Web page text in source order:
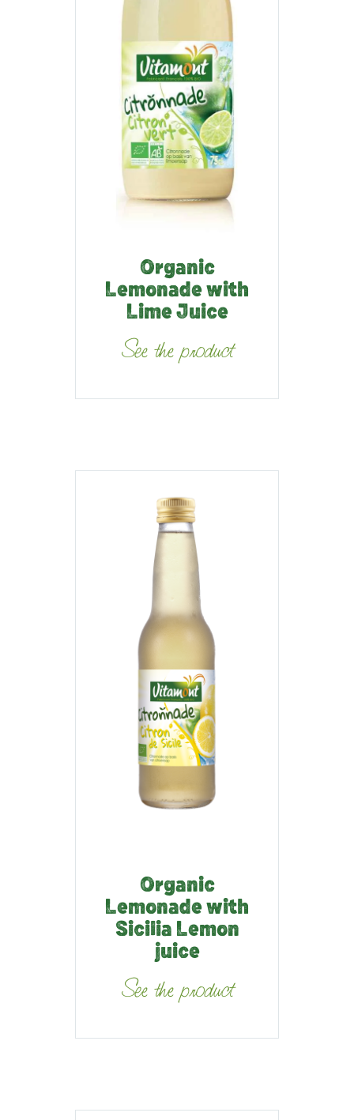
Organic
Lemonade with
Lime Juice
See the product
Organic
Lemonade with
Sicilia Lemon
juice
See the product